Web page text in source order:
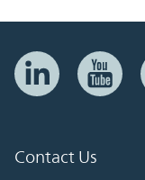
Contact Us